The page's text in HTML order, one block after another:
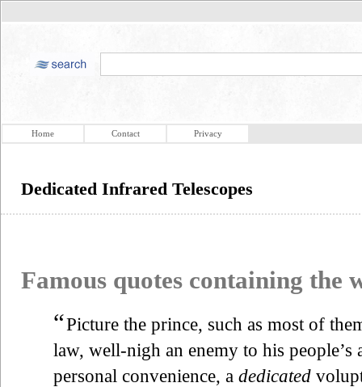
Home Contact Privacy
Dedicated Infrared Telescopes
Famous quotes containing the
“Picture the prince, such as most of
law, well-nigh an enemy to his
personal convenience, a dedicated